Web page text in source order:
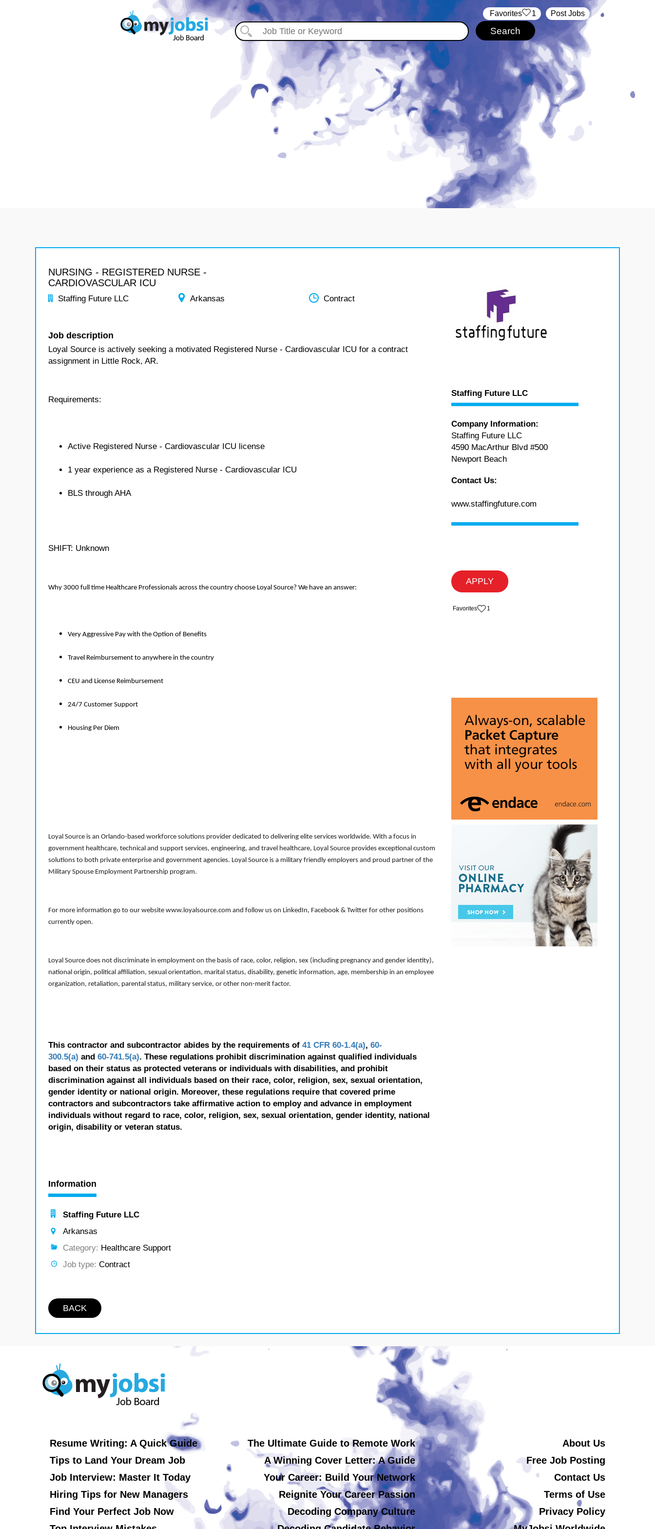
Post Jobs
‏‏‎ ‎‏Favorites 1
NURSING - REGISTERED NURSE -
CARDIOVASCULAR ICU
Staffing Future LLC Arkansas Contract
Job description
Loyal Source is actively seeking a motivated Registered Nurse - Cardiovascular ICU for a contract
assignment in Little Rock, AR.
Requirements:
Active Registered Nurse - Cardiovascular ICU license
1 year experience as a Registered Nurse - Cardiovascular ICU
BLS through AHA
SHIFT: Unknown
Why 3000 full time Healthcare Professionals across the country choose Loyal Source? We have an answer:
Very Aggressive Pay with the Option of Benefits
Travel Reimbursement to anywhere in the country
CEU and License Reimbursement
24/7 Customer Support
Housing Per Diem
Loyal Source is an Orlando-based workforce solutions provider dedicated to delivering elite services worldwide. With a focus in
government healthcare, technical and support services, engineering, and travel healthcare, Loyal Source provides exceptional custom
solutions to both private enterprise and government agencies. Loyal Source is a military friendly employers and proud partner of the
Military Spouse Employment Partnership program.
For more information go to our website www.loyalsource.com and follow us on LinkedIn, Facebook & Twitter for other positions
currently open.
Loyal Source does not discriminate in employment on the basis of race, color, religion, sex (including pregnancy and gender identity),
national origin, political affiliation, sexual orientation, marital status, disability, genetic information, age, membership in an employee
organization, retaliation, parental status, military service, or other non-merit factor.
This contractor and subcontractor abides by the requirements of 41 CFR 60-1.4(a), 60-
300.5(a) and 60-741.5(a). These regulations prohibit discrimination against qualified individuals
based on their status as protected veterans or individuals with disabilities, and prohibit
discrimination against all individuals based on their race, color, religion, sex, sexual orientation,
gender identity or national origin. Moreover, these regulations require that covered prime
contractors and subcontractors take affirmative action to employ and advance in employment
individuals without regard to race, color, religion, sex, sexual orientation, gender identity, national
origin, disability or veteran status.
Information
Staffing Future LLC
Arkansas
Category: Healthcare Support
Job type: Contract
BACK
Staffing Future LLC
Company Information:
Staffing Future LLC
4590 MacArthur Blvd #500
Newport Beach
Contact Us:
www.staffingfuture.com
APPLY
‏‏‎ ‎‏Favorites 1
Resume Writing: A Quick Guide
Tips to Land Your Dream Job
Job Interview: Master It Today
Hiring Tips for New Managers
Find Your Perfect Job Now
The Ultimate Guide to Remote Work
A Winning Cover Letter: A Guide
Your Career: Build Your Network
Reignite Your Career Passion
Decoding Company Culture
About Us
Free Job Posting
Contact Us
Terms of Use
Privacy Policy